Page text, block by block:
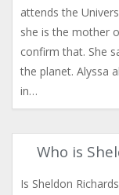
attends the
she is the mother
confirm that. She
the planet. Alyssa
in…
Who is
Is Sheldon